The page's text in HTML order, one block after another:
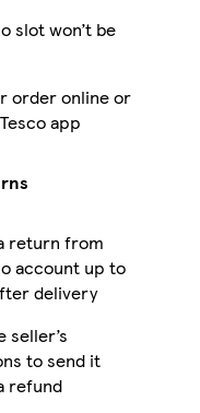
slot won’t be
order online or
app
return from
account up to
delivery
seller’s
to send it
refund